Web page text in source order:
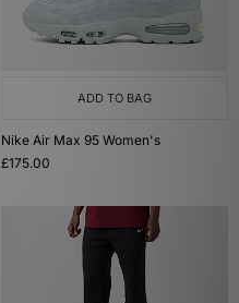
ADD TO BAG
Nike Air Max 95 Women's
£175.00